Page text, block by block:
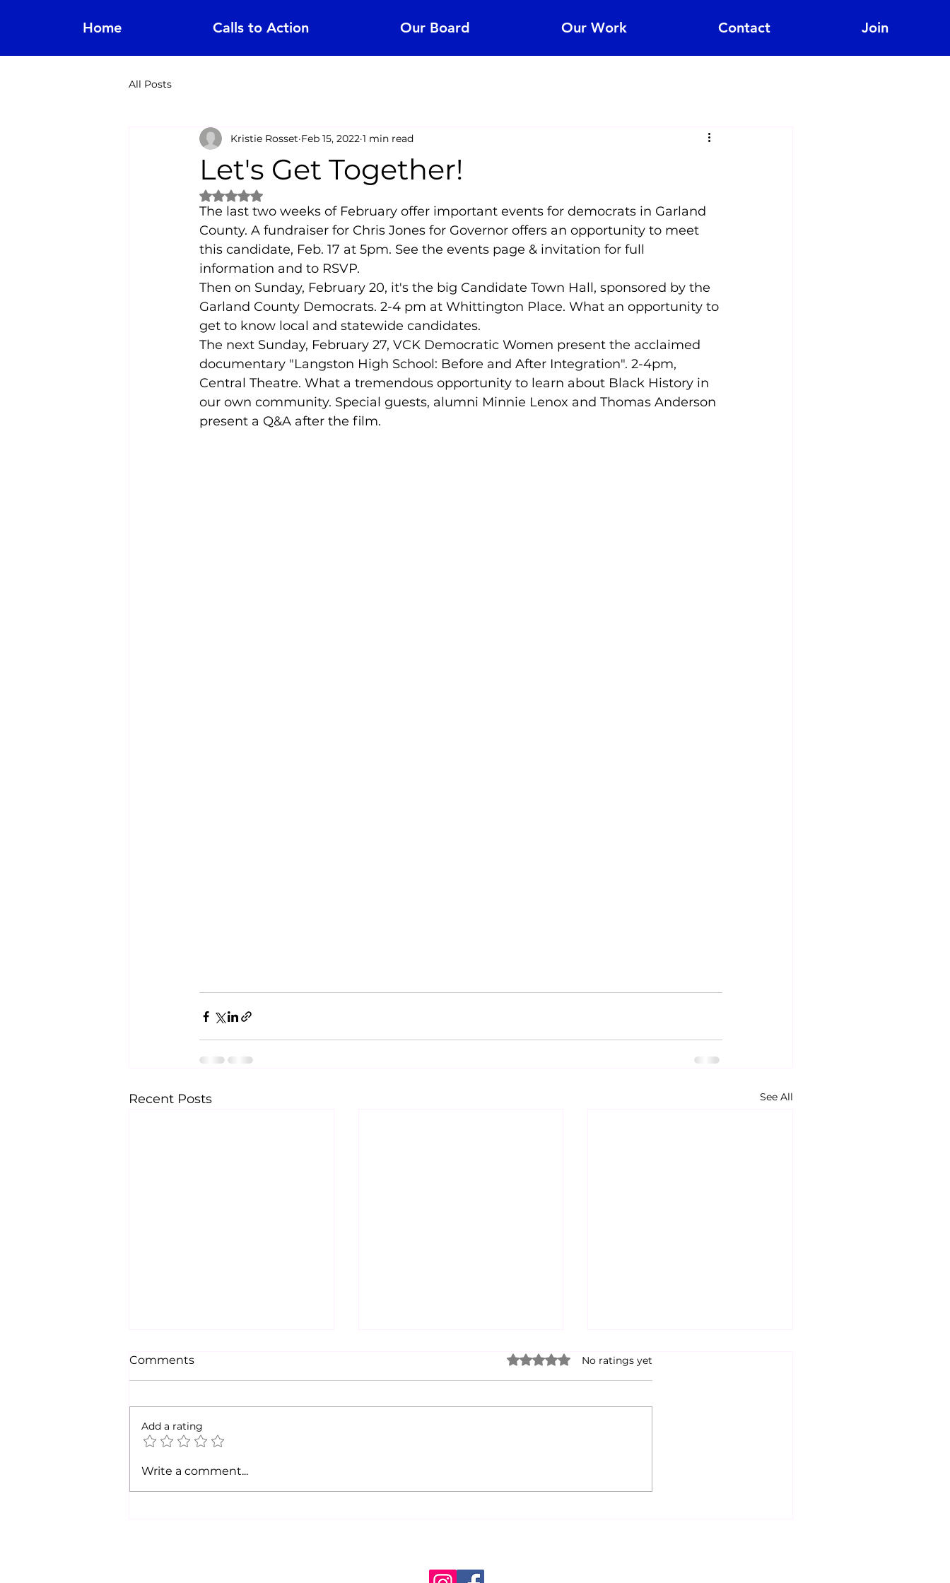
Home Calls to Action Our Board Our Work Contact Join
All Posts
Let's Get Together!
Kristie Rosset Feb 15, 2022 1 min read
Rated NaN out of 5 stars.
The last two weeks of February offer important events for democrats in Garland
County. A fundraiser for Chris Jones for Governor offers an opportunity to meet
this candidate, Feb. 17 at 5pm. See the events page & invitation for full
information and to RSVP.
Then on Sunday, February 20, it's the big Candidate Town Hall, sponsored by the
Garland County Democrats. 2-4 pm at Whittington Place. What an opportunity to
get to know local and statewide candidates.
The next Sunday, February 27, VCK Democratic Women present the acclaimed
documentary "Langston High School: Before and After Integration". 2-4pm,
Central Theatre. What a tremendous opportunity to learn about Black History in
our own community. Special guests, alumni Minnie Lenox and Thomas Anderson
present a Q&A after the film.
Recent Posts See All
Legislative Notes from
Comments Rated 0 out of 5 stars.
No ratings yet
Add a rating
Write a comment...